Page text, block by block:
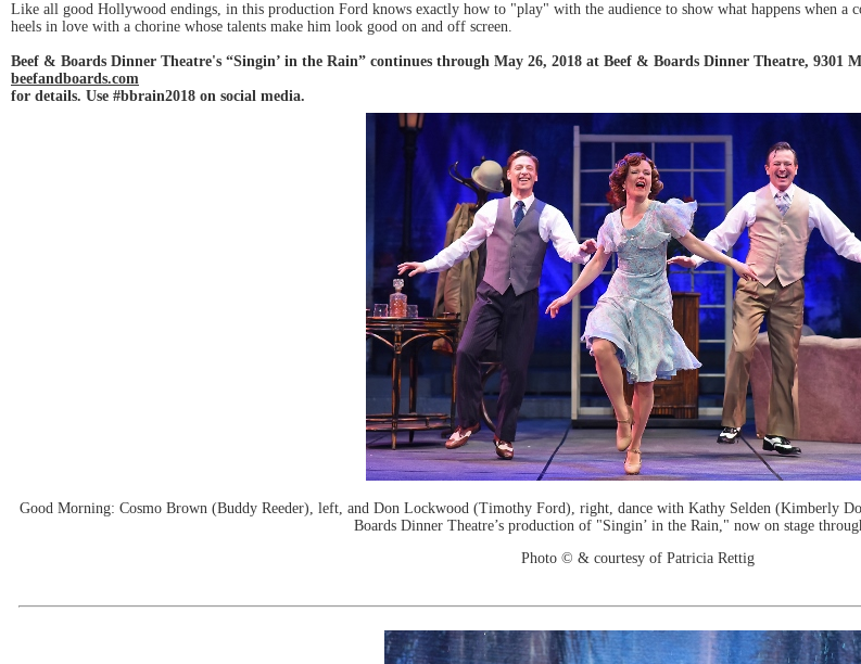
Like all good Hollywood endings, in this production Ford knows exactly how to "play" with the audience to show what happens when a
heels in love with a chorine whose talents make him look good on and off screen.
Beef & Boards Dinner Theatre's “Singin’ in the Rain” continues through May 26, 2018 at Beef & Boards Dinner Theatre, 9301
beefandboards.com
for details. Use #bbrain2018 on social media.
Good Morning: Cosmo Brown (Buddy Reeder), left, and Don Lockwood (Timothy Ford), right, dance with Kathy Selden (Kimberly
Boards Dinner Theatre’s production of "Singin’ in the Rain," now on stage
Photo © & courtesy of Patricia Rettig